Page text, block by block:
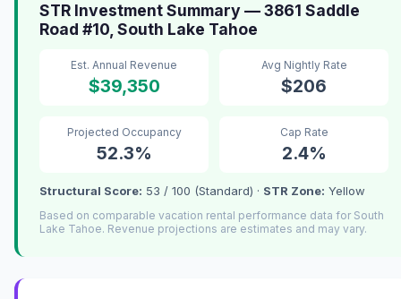
STR Investment Summary — 3861 Saddle
Road #10, South Lake Tahoe
Est. Annual Revenue
$39,350
Avg Nightly Rate
$206
Projected Occupancy
52.3%
Cap Rate
2.4%
Structural Score: 53 / 100 (Standard) · STR Zone: Yellow
Based on comparable vacation rental performance data for South
Lake Tahoe. Revenue projections are estimates and may vary.